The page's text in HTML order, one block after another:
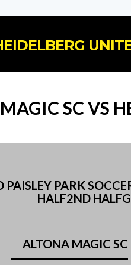
SC VS
PAISLEY PARK
HALF2ND
ALTONA MAGIC SC